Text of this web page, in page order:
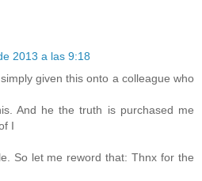
2013 a las 9:18
given this onto a colleague who
And he the truth is purchased me
I
So let me reword that: Thnx for the